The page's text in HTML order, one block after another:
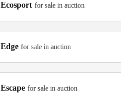
Ecosport for sale in auction
Edge for sale in auction
Escape for sale in auction